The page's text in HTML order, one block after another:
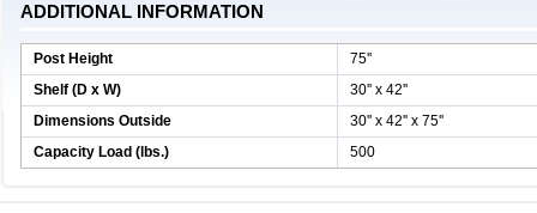
ADDITIONAL INFORMATION
Post Height
75''
Shelf (D x W)
30'' x 42''
Dimensions Outside
30'' x 42'' x 75''
Capacity Load (lbs.)
500